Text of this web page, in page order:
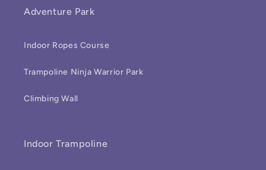
Adventure Park
Indoor Ropes Course
Trampoline Ninja Warrior Park
Climbing Wall
Indoor Trampoline